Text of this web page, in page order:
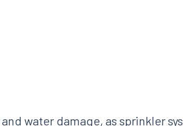
water damage, as sprinkler